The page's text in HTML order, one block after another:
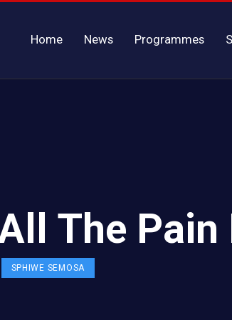
Home News Programmes
The Pain
SPHIWE SEMOSA